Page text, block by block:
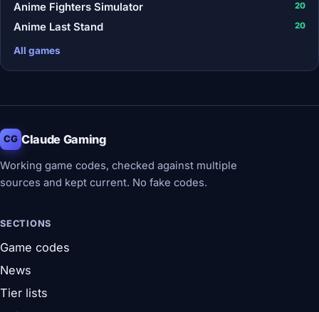
Anime Fighters Simulator 20
Anime Last Stand 20
All games
CG Claude Gaming
Working game codes, checked against multiple
sources and kept current. No fake codes.
SECTIONS
Game codes
News
Tier lists